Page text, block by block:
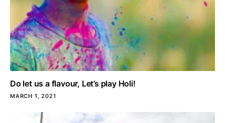
Do let us a flavour, Let’s play Holi!
MARCH 1, 2021